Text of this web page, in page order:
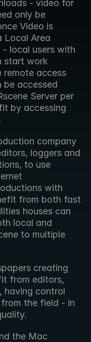
only be
Video is
Local Area
local users with
start work
remote access
be accessed
Server per
by accessing
company
loggers and
to use
with
from both fast
houses can
local and
to multiple
creating
from editors,
having control
the field - in
the Mac